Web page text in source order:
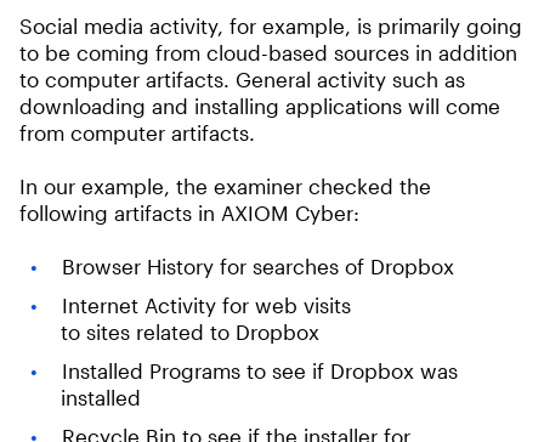
Social media activity, for example, is primarily going
to be coming from cloud-based sources in addition
to computer artifacts. General activity such as
downloading and installing applications will come
from computer artifacts.
In our example, the examiner checked the
following artifacts in AXIOM Cyber:
Browser History for searches of Dropbox
Internet Activity for web visits
to sites related to Dropbox
Installed Programs to see if Dropbox was
installed
Recycle Bin to see if the installer for